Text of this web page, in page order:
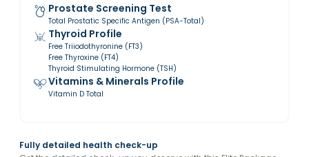
Prostate Screening Test
Total Prostatic Specific Antigen (PSA-Total)
Thyroid Profile
Free Triiodothyronine (FT3)
Free Thyroxine (FT4)
Thyroid Stimulating Hormone (TSH)
Vitamins & Minerals Profile
Vitamin D Total
Fully detailed health check-up